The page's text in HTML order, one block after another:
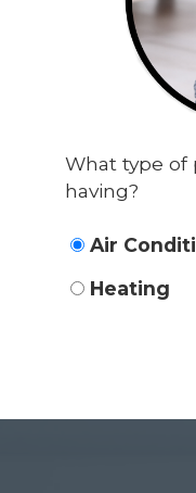
What type of
having?
Air
Heating